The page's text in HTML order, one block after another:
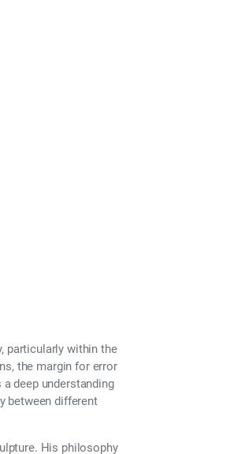
particularly within the
the margin for error
deep understanding
between different
His philosophy